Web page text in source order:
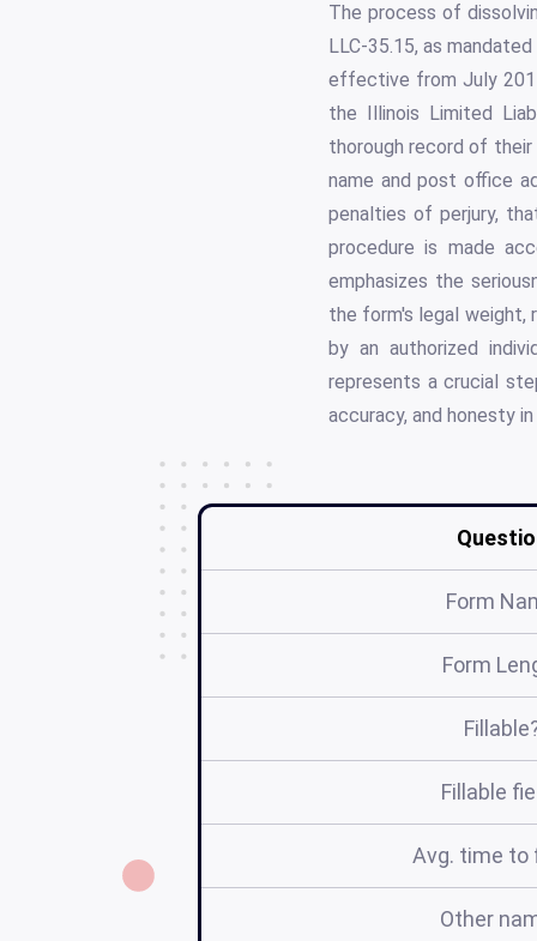
The process of
LLC-35.15, as
effective from July
the Illinois Limited
thorough record of
name and post office
penalties of perjury,
procedure is made
emphasizes the
the form's legal weight,
by an authorized
represents a crucial
accuracy, and honesty
Form
Form
Fillable
Avg. time to
Other